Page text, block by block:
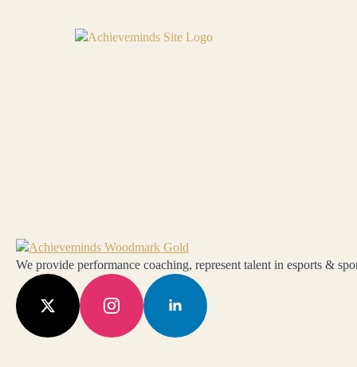
We provide performance coaching, represent talent in esports &